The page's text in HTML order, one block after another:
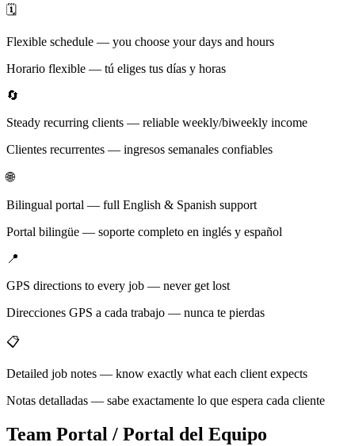
🗓️
Flexible schedule — you choose your days and hours
Horario flexible — tú eliges tus días y horas
🔄
Steady recurring clients — reliable weekly/biweekly income
Clientes recurrentes — ingresos semanales confiables
🌐
Bilingual portal — full English & Spanish support
Portal bilingüe — soporte completo en inglés y español
📍
GPS directions to every job — never get lost
Direcciones GPS a cada trabajo — nunca te pierdas
📋
Detailed job notes — know exactly what each client expects
Notas detalladas — sabe exactamente lo que espera cada cliente
Team Portal / Portal del Equipo